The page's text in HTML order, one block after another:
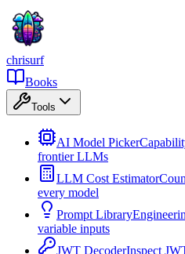
chrisurf
Books
Tools
AI Model Picker
frontier LLMs
LLM Cost Estimator
every model
Prompt Library
variable inputs
JWT DecoderInspect